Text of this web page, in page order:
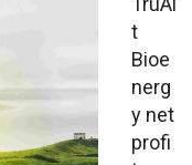
t
Bioe
nerg
y net
profi